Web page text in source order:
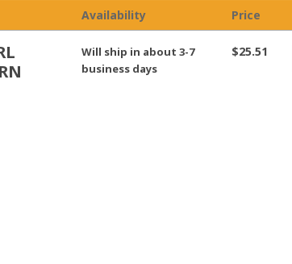
Availability Price
Will ship in about 3-7
business days
$25.51